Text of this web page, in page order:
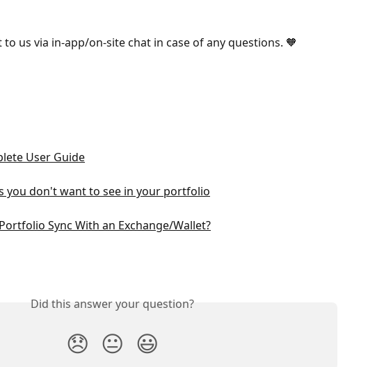
us via in-app/on-site chat in case of any questions. 🧡
User Guide
you don't want to see in your portfolio
Sync With an Exchange/Wallet?
Did this answer your question?
😞 😐 😃